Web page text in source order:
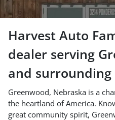
Harvest Auto
dealer serving
and
Greenwood, Nebraska is a
the heartland of America.
great community spirit,